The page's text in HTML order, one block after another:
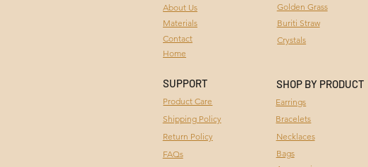
Contact
About Us
Materials
Home
Product Care
Shipping Policy
Return Policy
FAQs
SUPPORT SHOP BY PRODUCT
Earrings
Bracelets
Necklaces
Bags
Golden Grass
Buriti Straw
Crystals